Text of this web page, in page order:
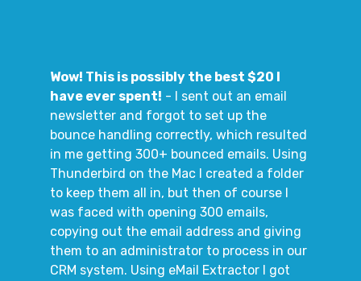
Wow! This is possibly the best $20 I
have ever spent! - I sent out an email
newsletter and forgot to set up the
bounce handling correctly, which resulted
in me getting 300+ bounced emails. Using
Thunderbird on the Mac I created a folder
to keep them all in, but then of course I
was faced with opening 300 emails,
copying out the email address and giving
them to an administrator to process in our
CRM system. Using eMail Extractor I got